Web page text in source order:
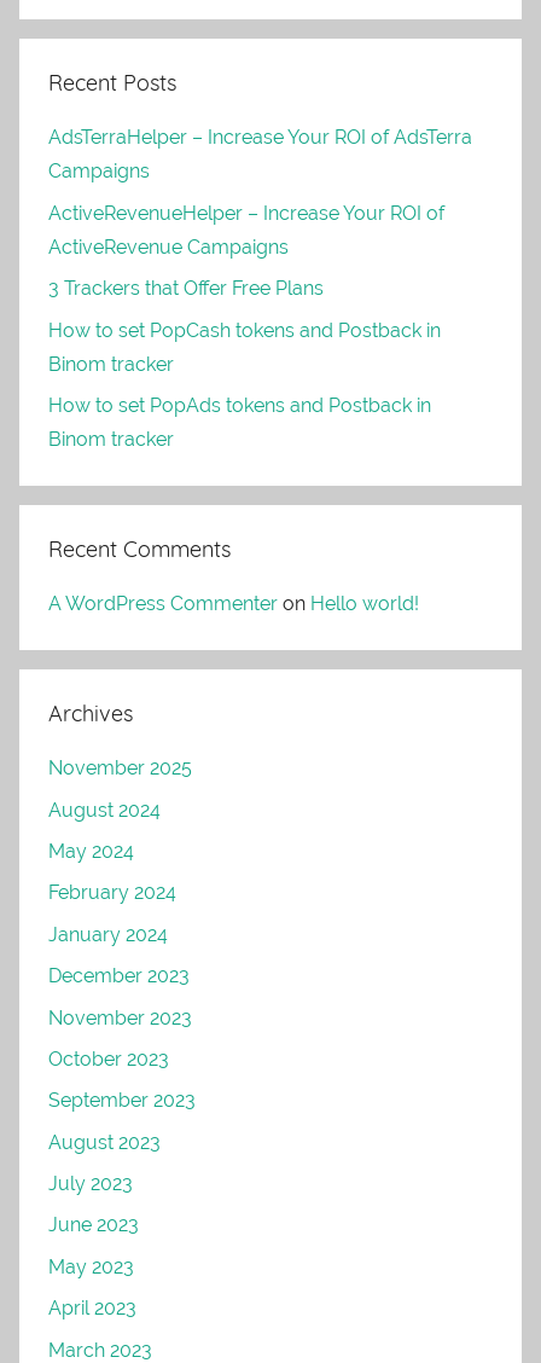
Recent Posts
AdsTerraHelper – Increase Your ROI of AdsTerra
Campaigns
ActiveRevenueHelper – Increase Your ROI of
ActiveRevenue Campaigns
3 Trackers that Offer Free Plans
How to set PopCash tokens and Postback in
Binom tracker
How to set PopAds tokens and Postback in
Binom tracker
Recent Comments
A WordPress Commenter on Hello world!
Archives
November 2025
August 2024
May 2024
February 2024
January 2024
December 2023
November 2023
October 2023
September 2023
August 2023
July 2023
June 2023
May 2023
April 2023
March 2023